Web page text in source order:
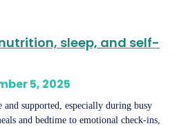
sleep, and self-
5, 2025
and supported, especially during busy
and bedtime to emotional check-ins,